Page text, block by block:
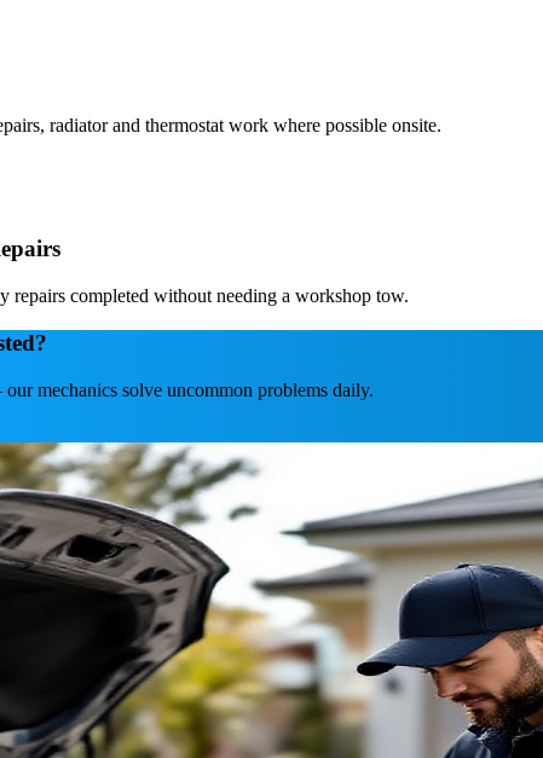
radiator and thermostat work where possible onsite.
repairs completed without needing a workshop tow.
mechanics solve uncommon problems daily.